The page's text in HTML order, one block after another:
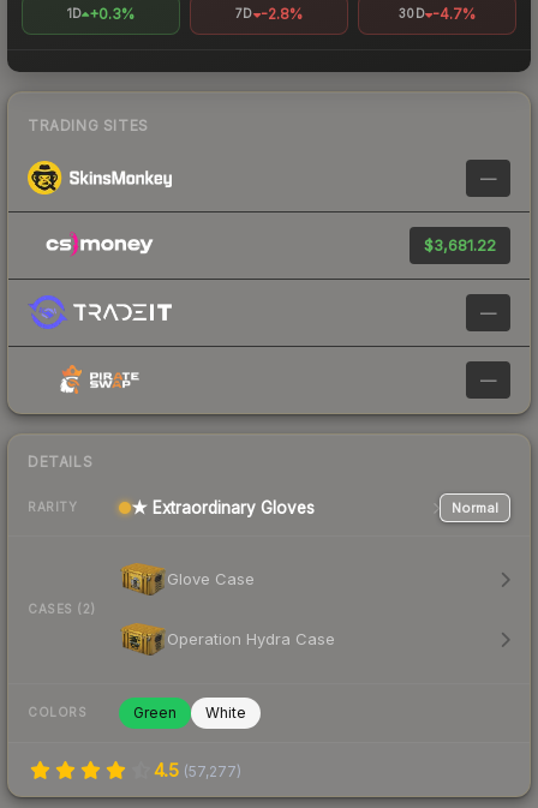
1D +0.3% 7D -2.8% 30D -4.7%
TRADING SITES
—
$3,681.22
—
—
DETAILS
RARITY ★ Extraordinary Gloves Normal
CASES (2)
Glove Case
Operation Hydra Case
COLORS Green White
4.5 (57,277)